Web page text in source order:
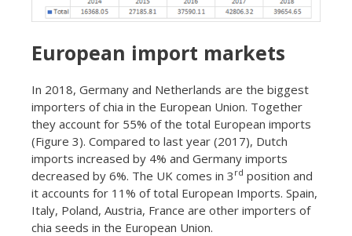
European import markets
In 2018, Germany and Netherlands are the biggest
importers of chia in the European Union. Together
they account for 55% of the total European imports
(Figure 3). Compared to last year (2017), Dutch
imports increased by 4% and Germany imports
decreased by 6%. The UK comes in 3 rd position and
it accounts for 11% of total European Imports. Spain,
Italy, Poland, Austria, France are other importers of
chia seeds in the European Union.